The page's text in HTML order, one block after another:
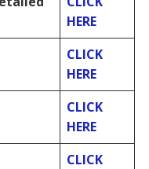
HERE
CLICK
HERE
CLICK
HERE
CLICK